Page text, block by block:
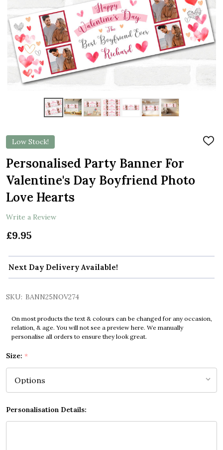
Low Stock!
ADD
Personalised Party Banner For
Valentine's Day Boyfriend Photo
Love Hearts
Write a Review
£9.95
Next Day Delivery Available!
SKU: BANN25NOV274
On most products the text & colours can be changed for any occasion,
relation, & age. You will not see a preview here. We manually
personalise all orders to ensure they look great.
Size: *
Personalisation Details: